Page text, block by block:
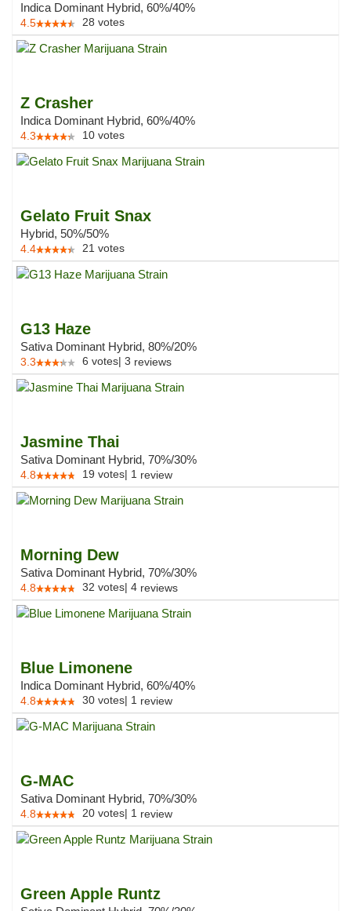
Indica Dominant Hybrid, 60%/40%
4.5 28 votes
Z Crasher
Indica Dominant Hybrid, 60%/40%
4.3 10 votes
Gelato Fruit Snax
Hybrid, 50%/50%
4.4 21 votes
G13 Haze
Sativa Dominant Hybrid, 80%/20%
3.3 6 votes| 3 reviews
Jasmine Thai
Sativa Dominant Hybrid, 70%/30%
4.8 19 votes| 1 review
Morning Dew
Sativa Dominant Hybrid, 70%/30%
4.8 32 votes| 4 reviews
Blue Limonene
Indica Dominant Hybrid, 60%/40%
4.8 30 votes| 1 review
G-MAC
Sativa Dominant Hybrid, 70%/30%
4.8 20 votes| 1 review
Green Apple Runtz